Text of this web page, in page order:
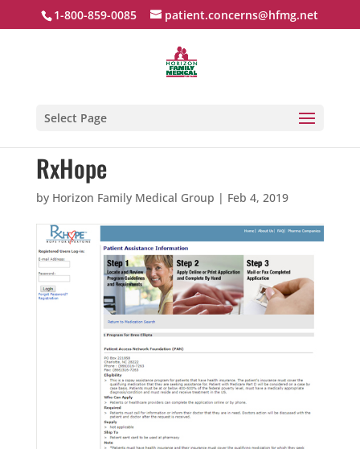
1-800-859-0085 patient.concerns@hfmg.net
Select Page
RxHope
by Horizon Family Medical Group | Feb 4, 2019